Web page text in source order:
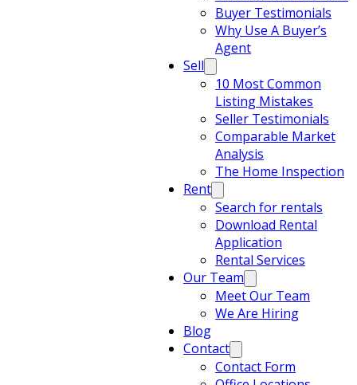
Buyer Testimonials
Why Use A Buyer’s
Agent
Sell
10 Most Common
Listing Mistakes
Seller Testimonials
Comparable Market
Analysis
The Home Inspection
Rent
Search for rentals
Download Rental
Application
Rental Services
Our Team
Meet Our Team
We Are Hiring
Blog
Contact
Contact Form